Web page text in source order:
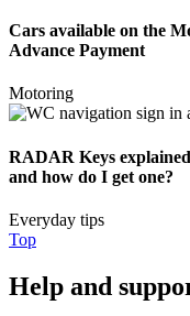
Cars available on the
Advance Payment
Motoring
RADAR Keys
and how do I get one?
Everyday tips
Top
Help and